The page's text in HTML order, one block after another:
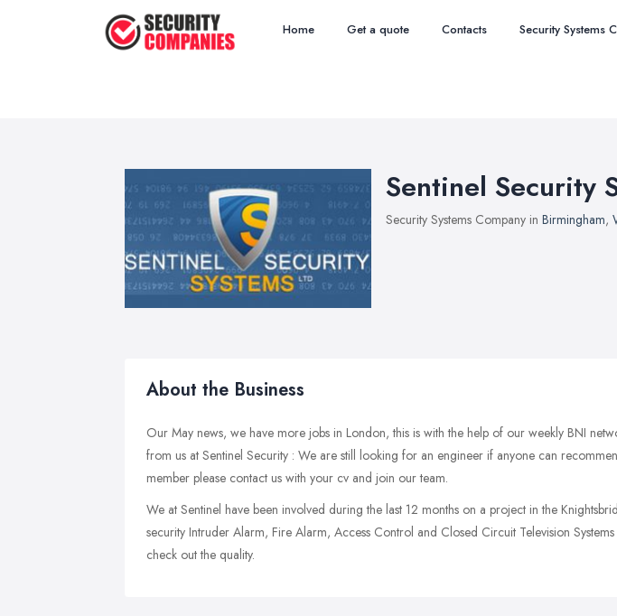
Home Get a quote Contacts Security Systems
Sentinel Security
Security Systems Company in Birmingham,
About the Business
Our May news, we have more jobs in London, this is with the help of our weekly BNI
from us at Sentinel Security : We are still looking for an engineer if anyone can
member please contact us with your cv and join our team.
We at Sentinel have been involved during the last 12 months on a project in the
security Intruder Alarm, Fire Alarm, Access Control and Closed Circuit Television
check out the quality.